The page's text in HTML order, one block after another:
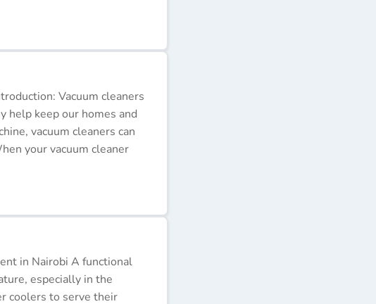
Vacuum cleaners
help keep our homes and
vacuum cleaners can
your vacuum cleaner
in Nairobi A functional
especially in the
coolers to serve their